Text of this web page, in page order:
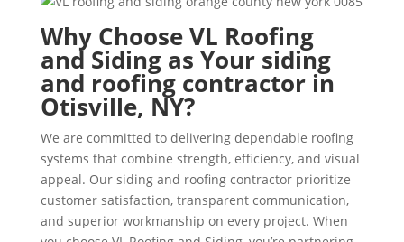
Why Choose VL Roofing
and Siding as Your siding
and roofing contractor in
Otisville, NY?
We are committed to delivering dependable roofing
systems that combine strength, efficiency, and visual
appeal. Our siding and roofing contractor prioritize
customer satisfaction, transparent communication,
and superior workmanship on every project. When